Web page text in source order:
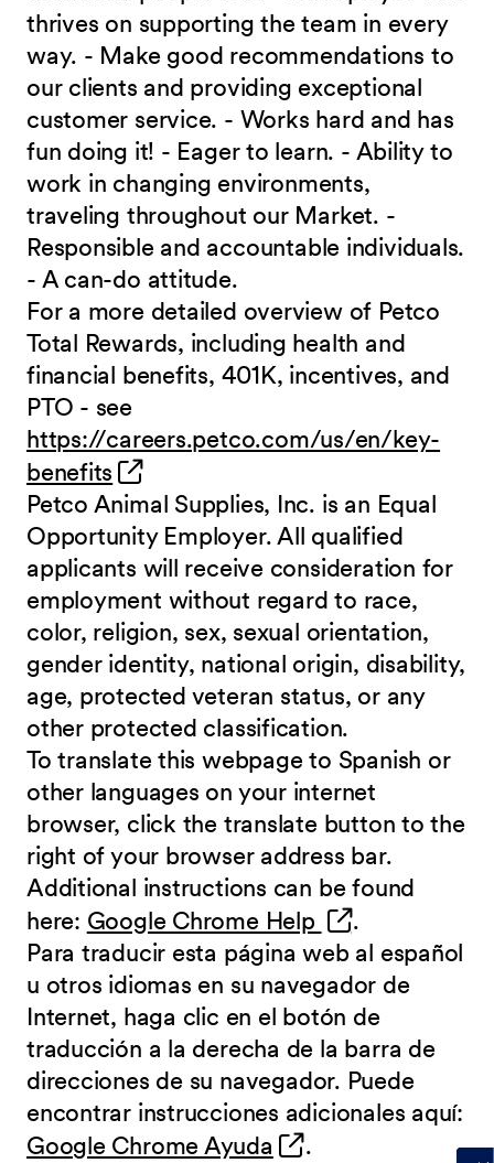
thrives on supporting the team in every
way. - Make good recommendations to
our clients and providing exceptional
customer service. - Works hard and has
fun doing it! - Eager to learn. - Ability to
work in changing environments,
traveling throughout our Market. -
Responsible and accountable individuals.
- A can-do attitude.
For a more detailed overview of Petco
Total Rewards, including health and
financial benefits, 401K, incentives, and
PTO - see
https://careers.petco.com/us/en/key-
benefits (opens in new window)
Petco Animal Supplies, Inc. is an Equal
Opportunity Employer. All qualified
applicants will receive consideration for
employment without regard to race,
color, religion, sex, sexual orientation,
gender identity, national origin, disability,
age, protected veteran status, or any
other protected classification.
To translate this webpage to Spanish or
other languages on your internet
browser, click the translate button to the
right of your browser address bar.
Additional instructions can be found
here: Google Chrome Help (opens in new
.
Para traducir esta página web al español
u otros idiomas en su navegador de
Internet, haga clic en el botón de
traducción a la derecha de la barra de
direcciones de su navegador. Puede
encontrar instrucciones adicionales aquí:
Google Chrome Ayuda (opens in new
.